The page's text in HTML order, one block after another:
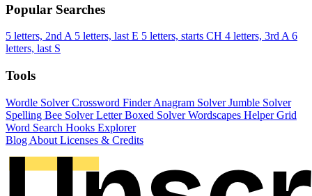
Popular Searches
5 letters, 2nd A 5 letters, last E 5 letters, starts CH 4 letters, 3rd A 6
letters, last S
Tools
Wordle SolverCrossword FinderAnagram SolverJumble Solver
Spelling Bee SolverLetter Boxed SolverWordscapes HelperGrid
Word Search Hooks Explorer
Blog About Licenses & Credits